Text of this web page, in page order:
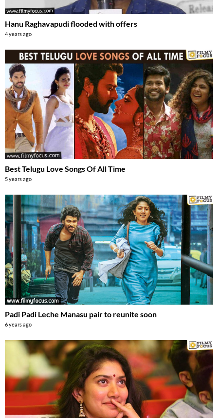
Hanu Raghavapudi flooded with offers
4 years ago
Best Telugu Love Songs Of All Time
5 years ago
Padi Padi Leche Manasu pair to reunite soon
6 years ago